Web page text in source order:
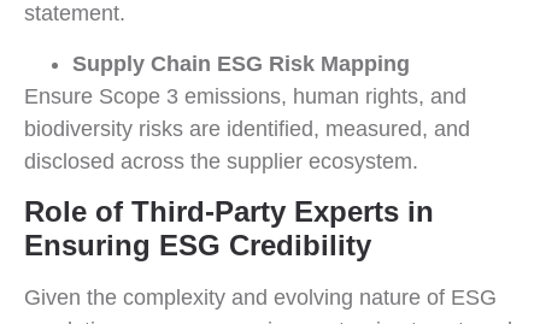
statement.
Supply Chain ESG Risk Mapping
Ensure Scope 3 emissions, human rights, and
biodiversity risks are identified, measured, and
disclosed across the supplier ecosystem.
Role of Third-Party Experts in
Ensuring ESG Credibility
Given the complexity and evolving nature of ESG